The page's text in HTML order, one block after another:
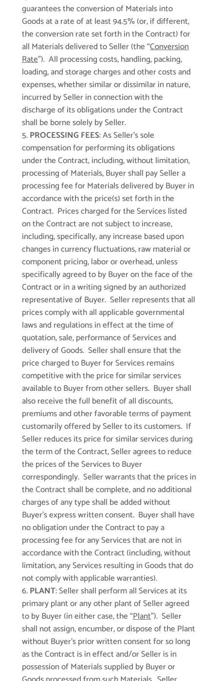
guarantees the conversion of Materials into
Goods at a rate of at least 94.5% (or, if different,
the conversion rate set forth in the Contract) for
all Materials delivered to Seller (the “Conversion
Rate”). All processing costs, handling, packing,
loading, and storage charges and other costs and
expenses, whether similar or dissimilar in nature,
incurred by Seller in connection with the
discharge of its obligations under the Contract
shall be borne solely by Seller.
PROCESSING FEES: As Seller’s sole
compensation for performing its obligations
under the Contract, including, without limitation,
processing of Materials, Buyer shall pay Seller a
processing fee for Materials delivered by Buyer in
accordance with the price(s) set forth in the
Contract. Prices charged for the Services listed
on the Contract are not subject to increase,
including, specifically, any increase based upon
changes in currency fluctuations, raw material or
component pricing, labor or overhead, unless
specifically agreed to by Buyer on the face of the
Contract or in a writing signed by an authorized
representative of Buyer. Seller represents that all
prices comply with all applicable governmental
laws and regulations in effect at the time of
quotation, sale, performance of Services and
delivery of Goods. Seller shall ensure that the
price charged to Buyer for Services remains
competitive with the price for similar services
available to Buyer from other sellers. Buyer shall
also receive the full benefit of all discounts,
premiums and other favorable terms of payment
customarily offered by Seller to its customers. If
Seller reduces its price for similar services during
the term of the Contract, Seller agrees to reduce
the prices of the Services to Buyer
correspondingly. Seller warrants that the prices in
the Contract shall be complete, and no additional
charges of any type shall be added without
Buyer’s express written consent. Buyer shall have
no obligation under the Contract to pay a
processing fee for any Services that are not in
accordance with the Contract (including, without
limitation, any Services resulting in Goods that do
not comply with applicable warranties).
PLANT: Seller shall perform all Services at its
primary plant or any other plant of Seller agreed
to by Buyer (in either case, the “Plant”). Seller
shall not assign, encumber, or dispose of the Plant
without Buyer’s prior written consent for so long
as the Contract is in effect and/or Seller is in
possession of Materials supplied by Buyer or